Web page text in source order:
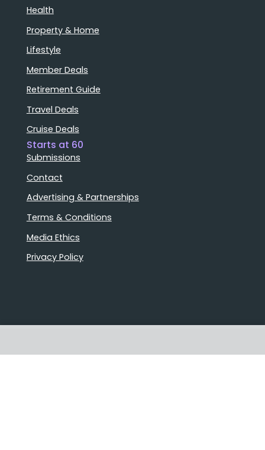
Stories that matter
Health
Property & Home
Lifestyle
Member Deals
Retirement Guide
Travel Deals
Cruise Deals
Starts at 60
Submissions
Contact
Advertising & Partnerships
Terms & Conditions
Media Ethics
Privacy Policy